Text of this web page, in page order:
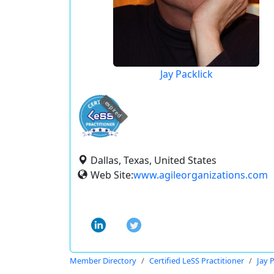
Jay Packlick
expired
Dallas, Texas, United States
Web Site:www.agileorganizations.com
Member Directory Certified LeSS Practitioner Jay